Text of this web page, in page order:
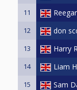
11
12 don
13 Harry
14 Liam
15 Sam